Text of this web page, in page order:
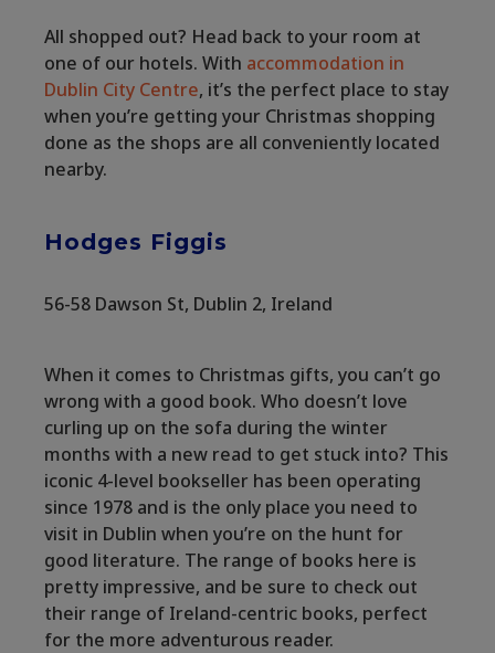
All shopped out? Head back to your room at
one of our hotels. With accommodation in
Dublin City Centre, it’s the perfect place to stay
when you’re getting your Christmas shopping
done as the shops are all conveniently located
nearby.
Hodges Figgis
56-58 Dawson St, Dublin 2, Ireland
When it comes to Christmas gifts, you can’t go
wrong with a good book. Who doesn’t love
curling up on the sofa during the winter
months with a new read to get stuck into? This
iconic 4-level bookseller has been operating
since 1978 and is the only place you need to
visit in Dublin when you’re on the hunt for
good literature. The range of books here is
pretty impressive, and be sure to check out
their range of Ireland-centric books, perfect
for the more adventurous reader.